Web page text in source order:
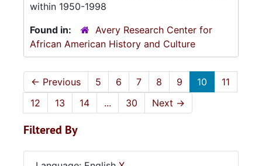
within 1950-1998
Found in:
Avery Research Center for
African American History and Culture
← Previous 5 6 7 8 9 10
11
12
13 14 ... 30 Next →
Filtered By